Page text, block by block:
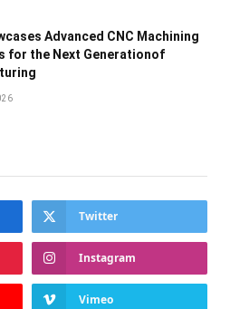
Advanced CNC Machining
for the Next Generationof
Twitter
Instagram
Vimeo